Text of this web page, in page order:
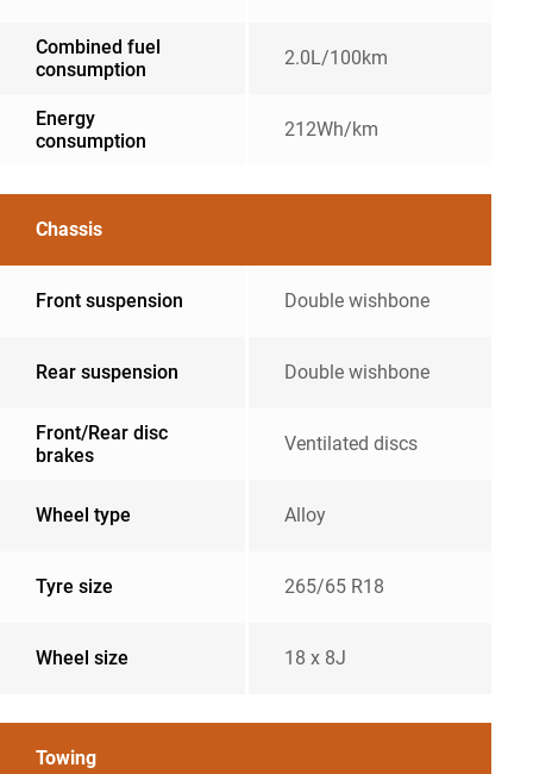
Combined fuel
consumption
2.0L/100km
Energy
consumption
212Wh/km
Chassis
Front suspension Double wishbone
Rear suspension Double wishbone
Front/Rear disc
brakes
Ventilated discs
Wheel type Alloy
Tyre size 265/65 R18
Wheel size 18 x 8J
Towing